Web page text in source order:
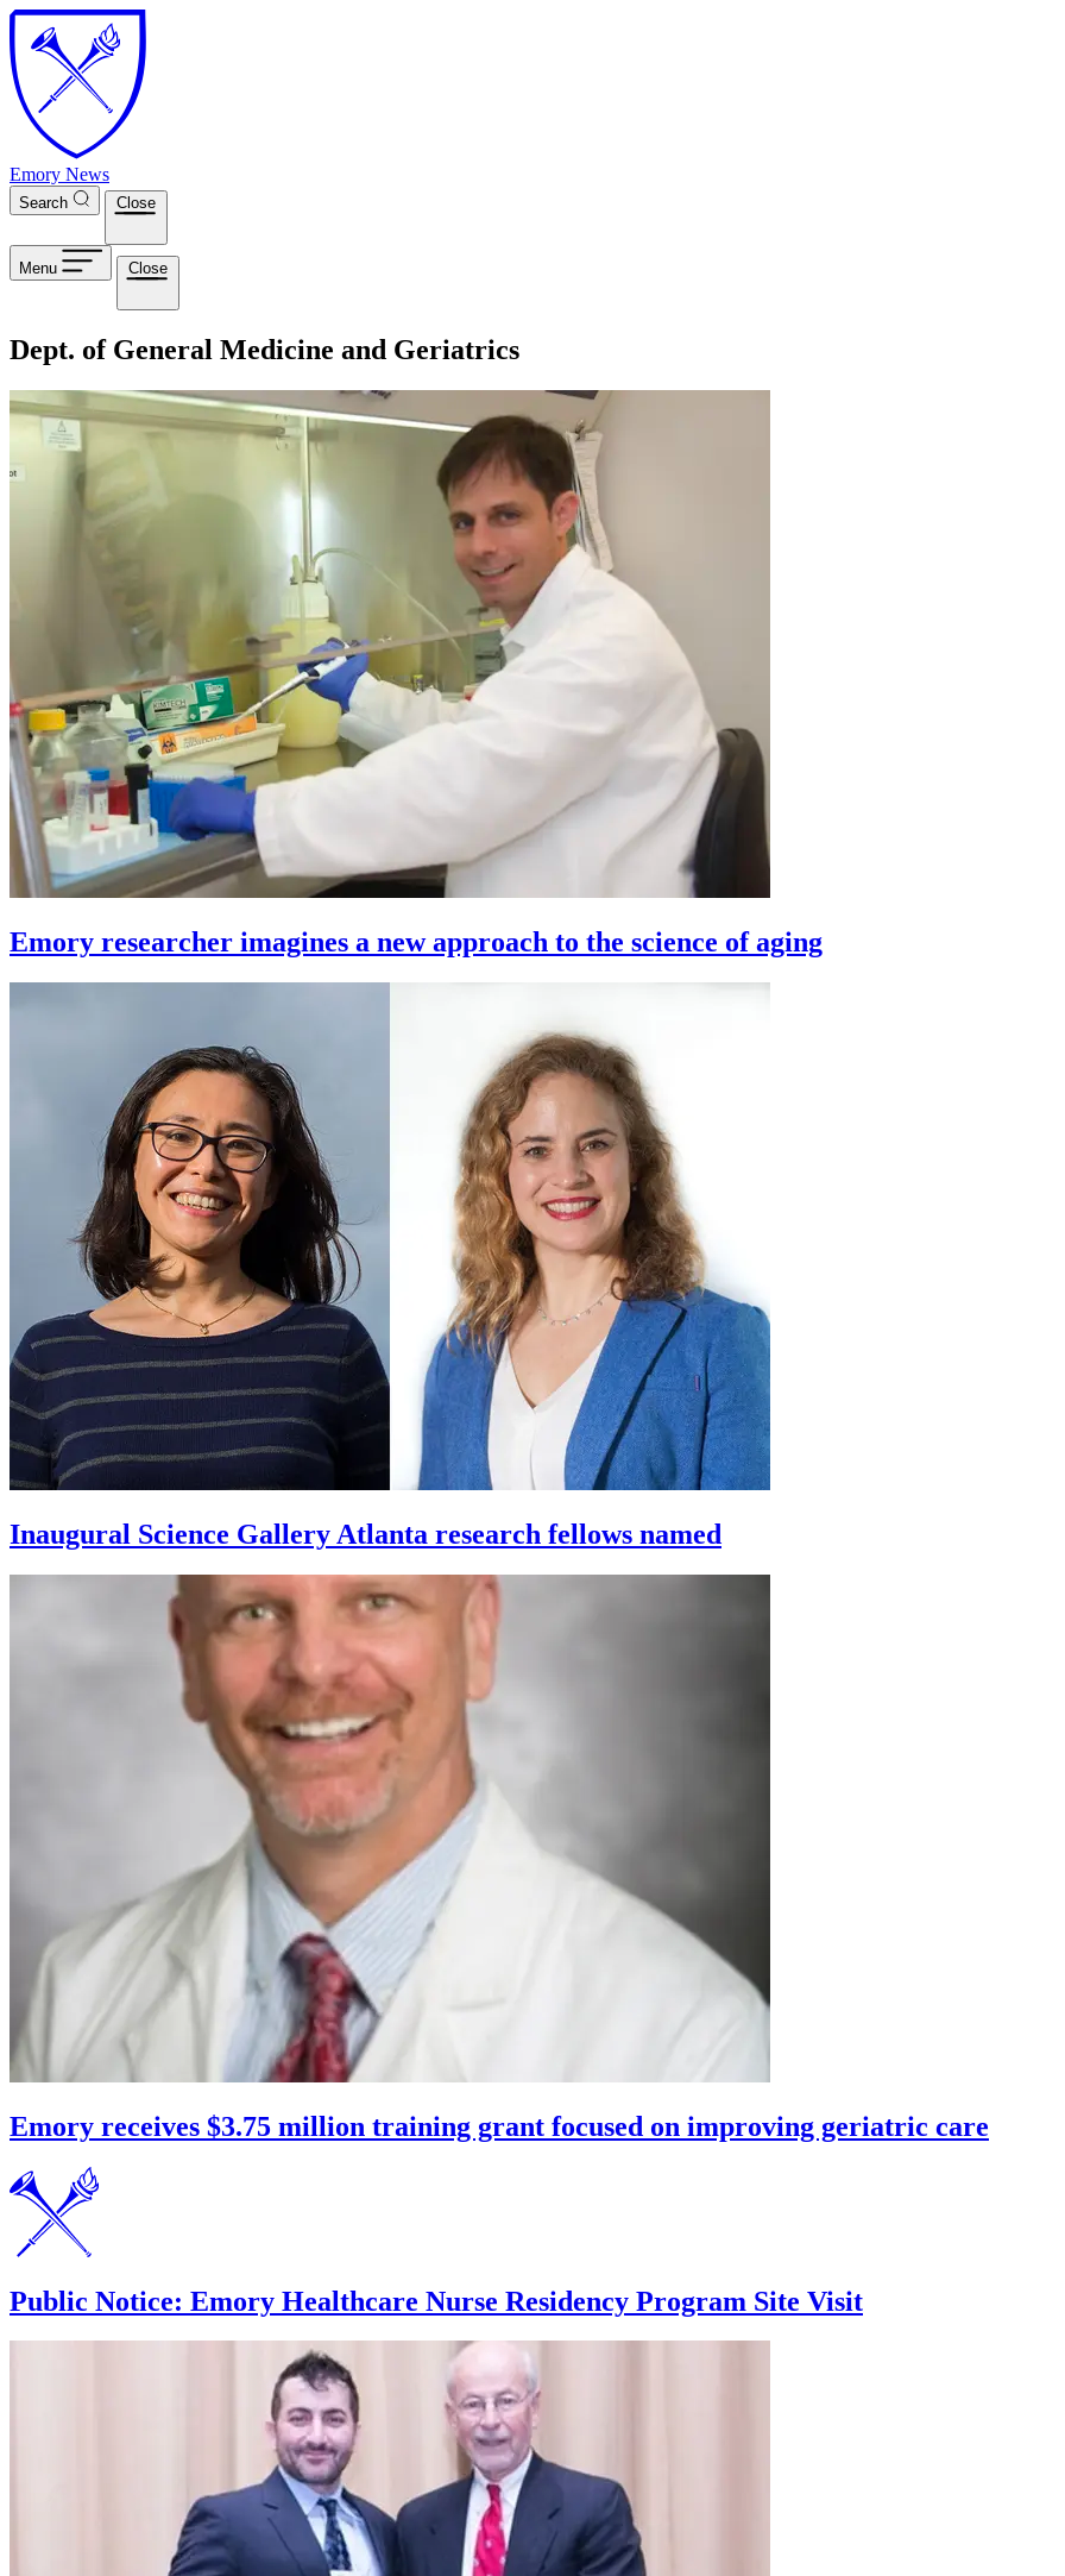
Skip to main content
Emory News
Search Close
Menu Close
Dept. of General Medicine and Geriatrics
Emory researcher imagines a new approach to the science of aging
Inaugural Science Gallery Atlanta research fellows named
Emory receives $3.75 million training grant focused on improving geriatric care
Public Notice: Emory Healthcare Nurse Residency Program Site Visit